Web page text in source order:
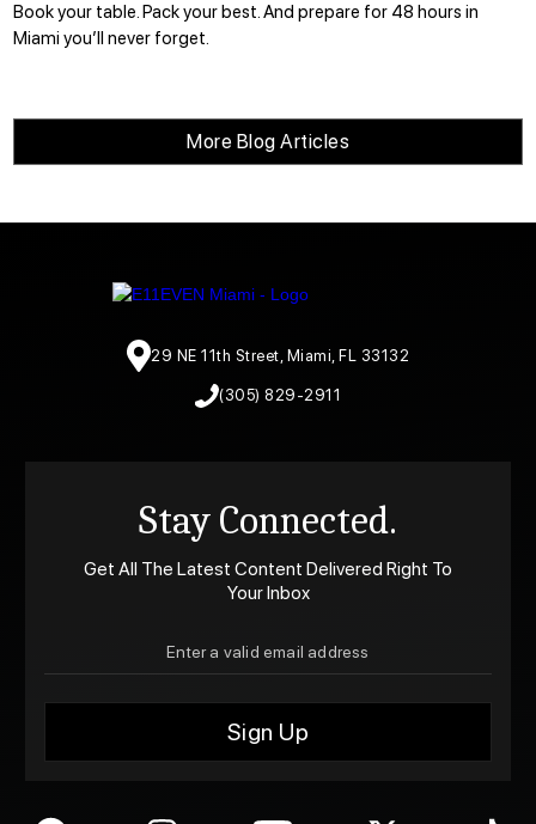
Book your table. Pack your best. And prepare for 48 hours in
Miami you’ll never forget.
More Blog Articles
29 NE 11th Street, Miami, FL 33132
(305) 829-2911
Stay Connected.
Get All The Latest Content Delivered Right To
Your Inbox